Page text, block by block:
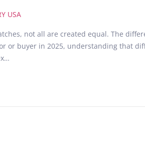
USA
not all are created equal. The
or buyer in 2025, understanding that